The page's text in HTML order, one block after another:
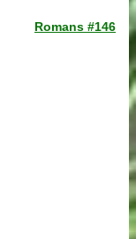
Romans #146